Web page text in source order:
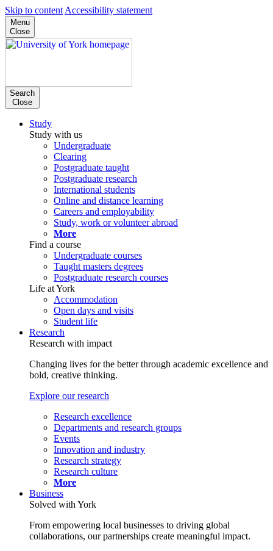
Skip to content Accessibility statement
Menu
Close
Search
Close
Study
Study with us
Undergraduate
Clearing
Postgraduate taught
Postgraduate research
International students
Online and distance learning
Careers and employability
Study, work or volunteer abroad
More
Find a course
Undergraduate courses
Taught masters degrees
Postgraduate research courses
Life at York
Accommodation
Open days and visits
Student life
Research
Research with impact
Changing lives for the better through academic excellence and
bold, creative thinking.
Explore our research
Research excellence
Departments and research groups
Events
Innovation and industry
Research strategy
Research culture
More
Business
Solved with York
From empowering local businesses to driving global
collaborations, our partnerships create meaningful impact.